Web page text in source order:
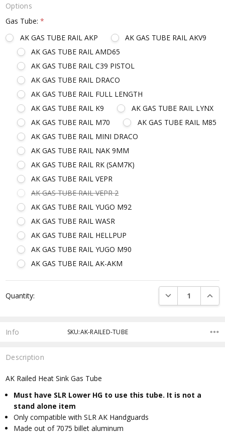
Options
Gas Tube:*
AK GAS TUBE RAIL AKP
AK GAS TUBE RAIL AKV9
AK GAS TUBE RAIL AMD65
AK GAS TUBE RAIL C39 PISTOL
AK GAS TUBE RAIL DRACO
AK GAS TUBE RAIL FULL LENGTH
AK GAS TUBE RAIL K9
AK GAS TUBE RAIL LYNX
AK GAS TUBE RAIL M70
AK GAS TUBE RAIL M85
AK GAS TUBE RAIL MINI DRACO
AK GAS TUBE RAIL NAK 9MM
AK GAS TUBE RAIL RK (SAM7K)
AK GAS TUBE RAIL VEPR
AK GAS TUBE RAIL VEPR 2
AK GAS TUBE RAIL YUGO M92
AK GAS TUBE RAIL WASR
AK GAS TUBE RAIL HELLPUP
AK GAS TUBE RAIL YUGO M90
AK GAS TUBE RAIL AK-AKM
Stock:
Quantity: DECREASE
Info SKU:AK-RAILED-TUBE
Description
AK Railed Heat Sink Gas Tube
Must have SLR Lower HG to use this tube. It is not a
stand alone item
Only compatible with SLR AK Handguards
Made out of 7075 billet aluminum